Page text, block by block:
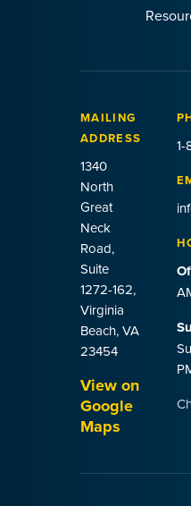
MAILING
ADDRESS
1340
North
Great
Neck
Road,
Suite
1272-162,
Virginia
Beach, VA
23454
View on
Google
Maps
1-